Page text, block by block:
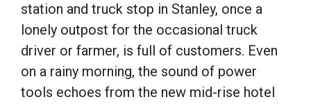
station and truck stop in Stanley, once a
lonely outpost for the occasional truck
driver or farmer, is full of customers. Even
on a rainy morning, the sound of power
tools echoes from the new mid-rise hotel